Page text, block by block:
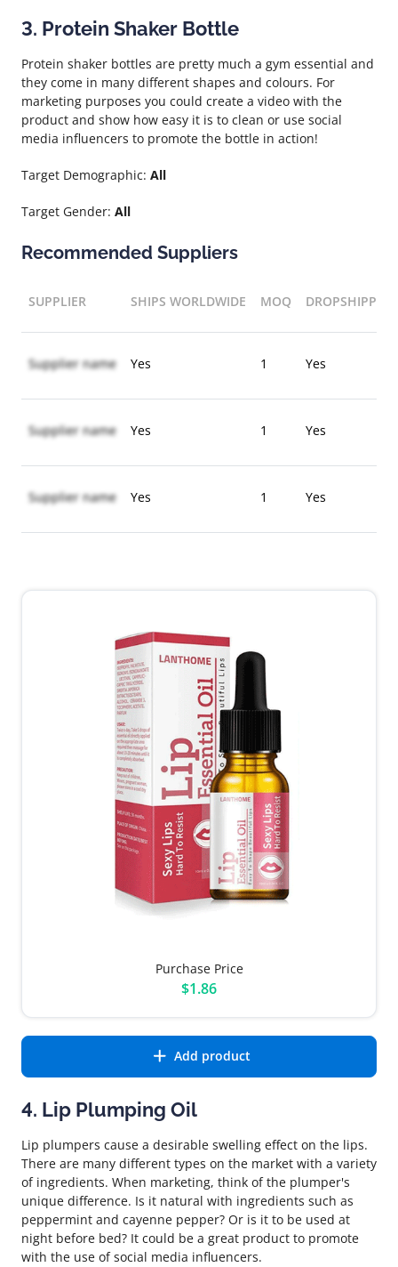
3. Protein Shaker Bottle
Protein shaker bottles are pretty much a gym essential and
they come in many different shapes and colours. For
marketing purposes you could create a video with the
product and show how easy it is to clean or use social
media influencers to promote the bottle in action!
Target Demographic: All
Target Gender: All
Recommended Suppliers
SUPPLIER SHIPS WORLDWIDE MOQ DROPSHIPPING
Supplier name Yes 1 Yes
Supplier name Yes 1 Yes
Supplier name Yes 1 Yes
Purchase Price
$1.86
Add product
4. Lip Plumping Oil
Lip plumpers cause a desirable swelling effect on the lips.
There are many different types on the market with a variety
of ingredients. When marketing, think of the plumper's
unique difference. Is it natural with ingredients such as
peppermint and cayenne pepper? Or is it to be used at
night before bed? It could be a great product to promote
with the use of social media influencers.